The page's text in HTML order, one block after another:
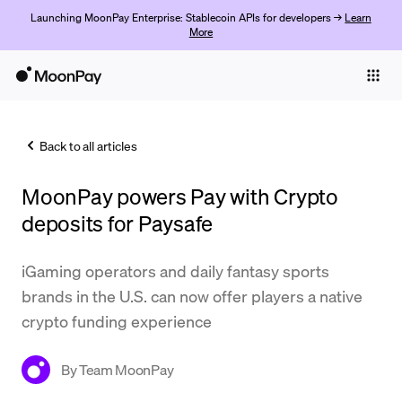
Launching MoonPay Enterprise: Stablecoin APIs for developers → Learn
More
Trade
Company
Crypto Prices
Support
Back to all articles
MoonPay powers Pay with Crypto
deposits for Paysafe
iGaming operators and daily fantasy sports
brands in the U.S. can now offer players a native
crypto funding experience
ByTeam MoonPay